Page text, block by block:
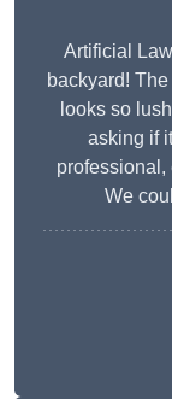
Artificial
backyard!
looks so
asking if
professional,
We